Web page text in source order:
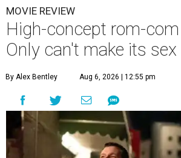
MOVIE REVIEW
High-concept rom-
Only can't make its
By Alex Bentley Aug 6, 2026 | 12:55 pm